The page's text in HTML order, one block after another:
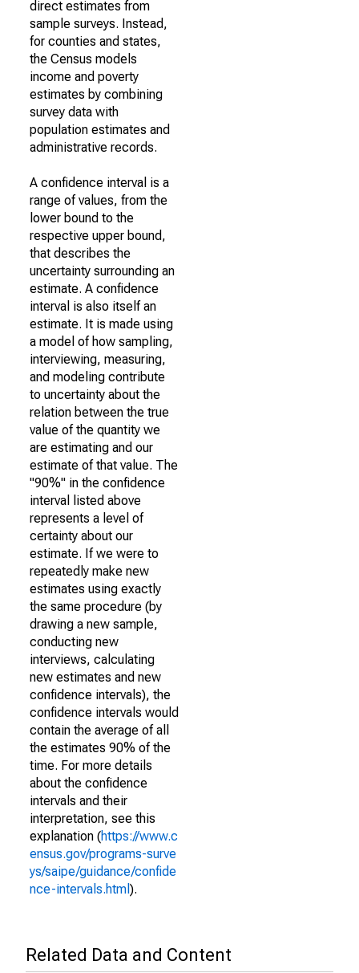
direct estimates from
sample surveys. Instead,
for counties and states,
the Census models
income and poverty
estimates by combining
survey data with
population estimates and
administrative records.
A confidence interval is a
range of values, from the
lower bound to the
respective upper bound,
that describes the
uncertainty surrounding an
estimate. A confidence
interval is also itself an
estimate. It is made using
a model of how sampling,
interviewing, measuring,
and modeling contribute
to uncertainty about the
relation between the true
value of the quantity we
are estimating and our
estimate of that value. The
"90%" in the confidence
interval listed above
represents a level of
certainty about our
estimate. If we were to
repeatedly make new
estimates using exactly
the same procedure (by
drawing a new sample,
conducting new
interviews, calculating
new estimates and new
confidence intervals), the
confidence intervals would
contain the average of all
the estimates 90% of the
time. For more details
about the confidence
intervals and their
interpretation, see this
explanation (https://www.c
ensus.gov/programs-surve
ys/saipe/guidance/confide
nce-intervals.html ).
Related Data and Content